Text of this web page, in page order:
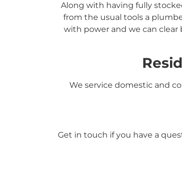
Along with having fully
from the usual tools a
with power and we can clear
We service domestic and
Get in touch if you have a